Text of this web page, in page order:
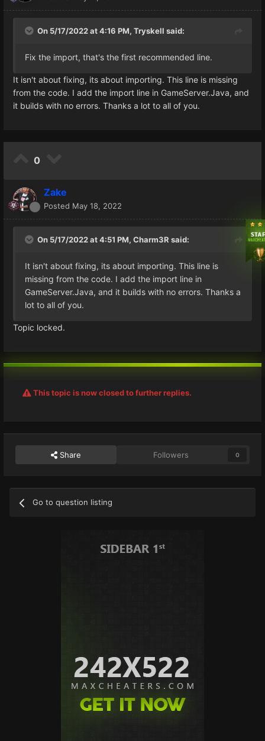
On 5/17/2022 at 4:16 PM, Tryskell said:
Fix the import, that's the first recommended line.
It isn't about fixing, its about importing. This line is missing
from the code. I add the import line in GameServer.Java, and
it builds with no errors. Thanks a lot to all of you.
0
Zake
Posted May 18, 2022
On 5/17/2022 at 4:51 PM, Charm3R said:
It isn't about fixing, its about importing. This line is
missing from the code. I add the import line in
GameServer.Java, and it builds with no errors. Thanks a
lot to all of you.
Topic locked.
This topic is now closed to further replies.
Share Followers 0
Go to question listing